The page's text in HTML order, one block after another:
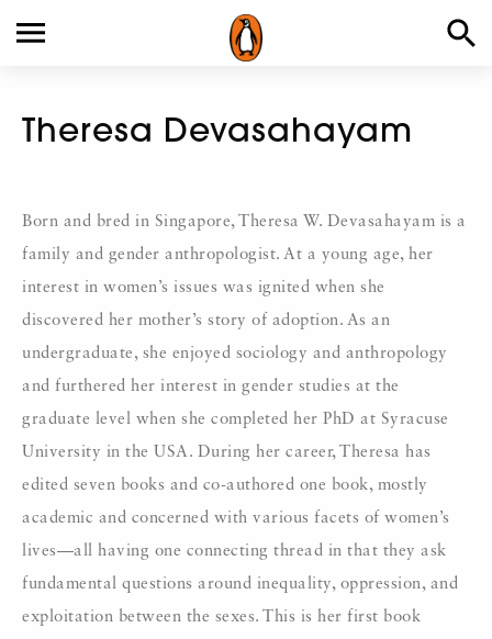
Theresa Devasahayam
Born and bred in Singapore, Theresa W. Devasahayam is a
family and gender anthropologist. At a young age, her
interest in women’s issues was ignited when she
discovered her mother’s story of adoption. As an
undergraduate, she enjoyed sociology and anthropology
and furthered her interest in gender studies at the
graduate level when she completed her PhD at Syracuse
University in the USA. During her career, Theresa has
edited seven books and co-authored one book, mostly
academic and concerned with various facets of women’s
lives—all having one connecting thread in that they ask
fundamental questions around inequality, oppression, and
exploitation between the sexes. This is her first book